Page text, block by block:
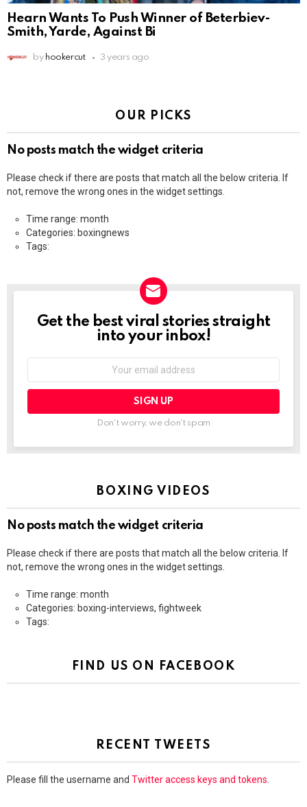
Hearn Wants To Push Winner of Beterbiev-
Smith, Yarde, Against Bi
by hookercut 3 years ago
OUR PICKS
No posts match the widget criteria
Please check if there are posts that match all the below criteria. If
not, remove the wrong ones in the widget settings.
Time range: month
Categories: boxingnews
Tags:
NEWSLETTER
Get the best viral stories straight
into your inbox!
Don't worry, we don't spam
BOXING VIDEOS
No posts match the widget criteria
Please check if there are posts that match all the below criteria. If
not, remove the wrong ones in the widget settings.
Time range: month
Categories: boxing-interviews, fightweek
Tags:
FIND US ON FACEBOOK
RECENT TWEETS
Please fill the username and Twitter access keys and tokens.